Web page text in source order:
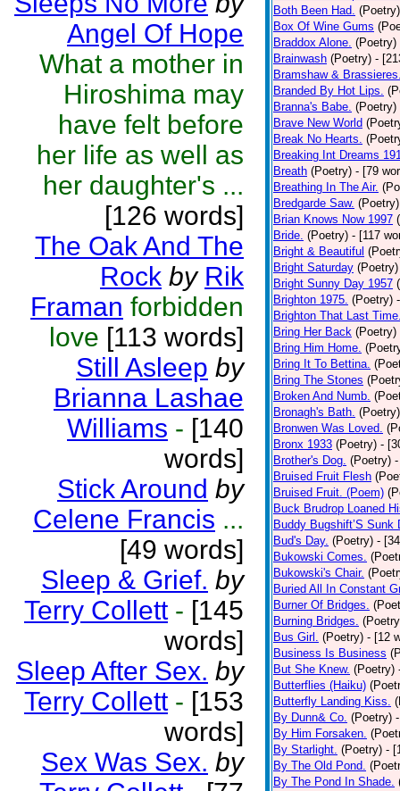
Angel Of Hope
What a mother in
Hiroshima may
have felt before
her life as well as
her daughter's ...
[126 words]
The Oak And The
Rock by Rik
Framan forbidden
love [113 words]
Still Asleep by
Brianna Lashae
Williams - [140
words]
Stick Around by
Celene Francis ...
[49 words]
Sleep & Grief. by
Terry Collett - [145
words]
Sleep After Sex. by
Terry Collett - [153
words]
Sex Was Sex. by
Both Been Had. (Poetry)
Box Of Wine Gums
Braddox Alone. (Poetry)
Brainwash (Poetry) -
Bramshaw &
Branded By Hot Lips.
Branna's Babe. (Poetry)
Brave New World
Break No Hearts.
Breaking Int Dreams
Breath (Poetry) - [79
Breathing In The Air.
Bredgarde Saw. (Poetry)
Brian Knows Now 1997
Bride. (Poetry) - [117
Bright & Beautiful
Bright Saturday (Poetry)
Bright Sunny Day 1957
Brighton 1975. (Poetry)
Brighton That Last
Bring Her Back (Poetry)
Bring Him Home.
Bring It To Bettina.
Bring The Stones
Broken And Numb.
Bronagh's Bath. (Poetry)
Bronwen Was Loved.
Bronx 1933 (Poetry) -
Brother's Dog. (Poetry)
Bruised Fruit Flesh
Bruised Fruit. (Poem)
Buck Brudrop Loaned
Buddy Bugshift’S Sunk
Bud's Day. (Poetry) -
Bukowski Comes.
Bukowski's Chair.
Buried All In Constant
Burner Of Bridges.
Burning Bridges.
Bus Girl. (Poetry) - [12
Business Is Business
But She Knew. (Poetry)
Butterflies (Haiku)
Butterfly Landing Kiss.
By Dunn& Co. (Poetry)
By Him Forsaken.
By Starlight. (Poetry) -
By The Old Pond.
By The Pond In Shade.